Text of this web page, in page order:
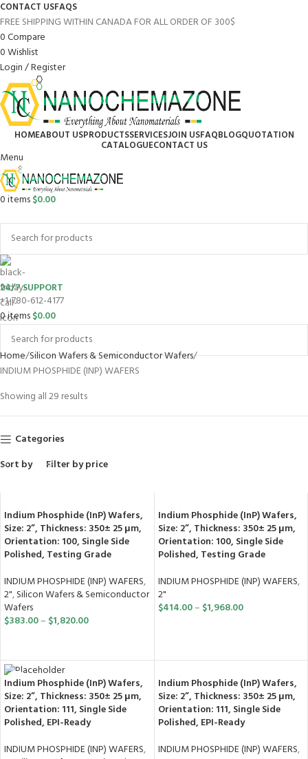
CONTACT USFAQS
FREE SHIPPING WITHIN CANADA FOR ALL ORDER OF 300$
0Compare
0Wishlist
Login / Register
HOMEABOUT USPRODUCTSSERVICESJOIN USFAQBLOGQUOTATION
CATALOGUECONTACT US
Menu
0items$0.00
24/7 SUPPORT
+1-780-612-4177
0items$0.00
Home Silicon Wafers & Semiconductor Wafers
INDIUM PHOSPHIDE (INP) WAFERS
Showing all 29 results
Categories
Sort by
Filter by price
Indium Phosphide (InP) Wafers,
Size: 2”, Thickness: 350± 25 μm,
Orientation: 100, Single Side
Polished, Testing Grade
INDIUM PHOSPHIDE (INP) WAFERS,
2",Silicon Wafers & Semiconductor
Wafers
$383.00– $1,820.00
Indium Phosphide (InP) Wafers,
Size: 2”, Thickness: 350± 25 μm,
Orientation: 100, Single Side
Polished, Testing Grade
INDIUM PHOSPHIDE (INP) WAFERS,
2"
$414.00– $1,968.00
Indium Phosphide (InP) Wafers,
Size: 2”, Thickness: 350± 25 μm,
Orientation: 111, Single Side
Polished, EPI-Ready
INDIUM PHOSPHIDE (INP) WAFERS,
Indium Phosphide (InP) Wafers,
Size: 2”, Thickness: 350± 25 μm,
Orientation: 111, Single Side
Polished, EPI-Ready
INDIUM PHOSPHIDE (INP) WAFERS,